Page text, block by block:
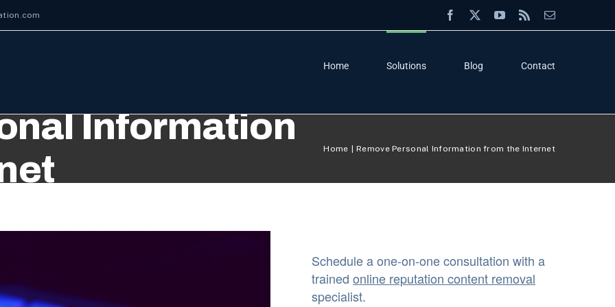
Facebook YouTube
Rss Email
Home Solutions Blog Contact
Information
Home Remove Personal Information from the Internet